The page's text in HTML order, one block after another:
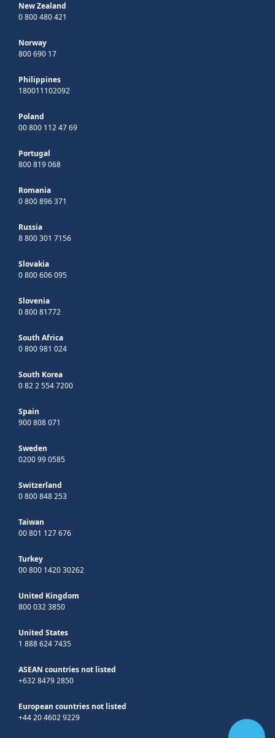
New Zealand
0 800 480 421
Norway
800 690 17
Philippines
180011102092
Poland
00 800 112 47 69
Portugal
800 819 068
Romania
0 800 896 371
Russia
8 800 301 7156
Slovakia
0 800 606 095
Slovenia
0 800 81772
South Africa
0 800 981 024
South Korea
0 82 2 554 7200
Spain
900 808 071
Sweden
0200 99 0585
Switzerland
0 800 848 253
Taiwan
00 801 127 676
Turkey
00 800 1420 30262
United Kingdom
800 032 3850
United States
1 888 624 7435
ASEAN countries not listed
+632 8479 2850
European countries not listed
+44 20 4602 9229